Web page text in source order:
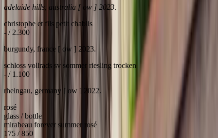
adelaide hills, australia [ ow ] 2023.
christophe et fils petit chablis
- / 2.300
burgundy, france [ ow ] 2023.
schloss vollrads sv sommer riesling trocken
- / 1.100
rheingau, germany [ ow ] 2022.
rosé
glass / bottle
mirabeau forever summer rosé
175 / 850